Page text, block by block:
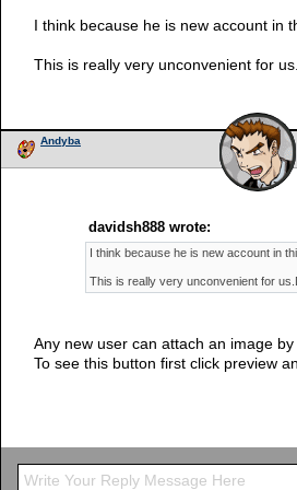
I think because he is new account in
This is really very unconvenient for
Andyba
davidsh888 wrote:
I think because he is new account in
This is really very unconvenient for
Any new user can attach an image
To see this button first click preview